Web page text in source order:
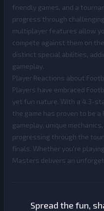
friendly games, and a
progress through
multiplayer features allow
compete against them on
distinct special abilities,
gameplay.
Player Reactions about
Players have embraced
yet fun nature. With a 4.3-
the game has proven to be
gameplay, unique
progressing through the
finals. Whether you're
Masters delivers an
Spread the fun,